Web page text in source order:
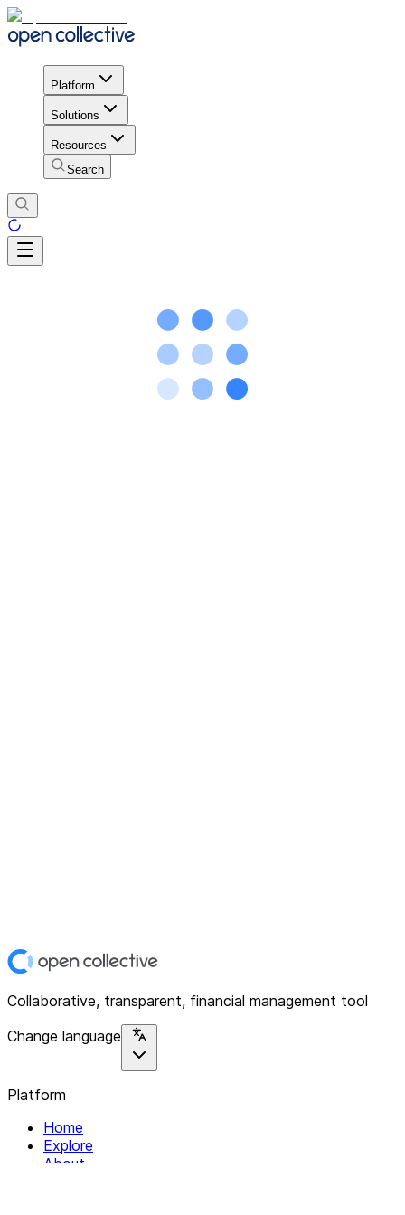
Platform
Solutions
Resources
Search
Collaborative, transparent, financial management tool
Change language
Platform
Home
Explore
About